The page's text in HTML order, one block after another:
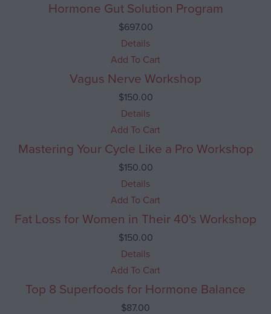
Hormone Gut Solution Program
$697.00
Details
Add To Cart
Vagus Nerve Workshop
$150.00
Details
Add To Cart
Mastering Your Cycle Like a Pro Workshop
$150.00
Details
Add To Cart
Fat Loss for Women in Their 40's Workshop
$150.00
Details
Add To Cart
Top 8 Superfoods for Hormone Balance
$87.00